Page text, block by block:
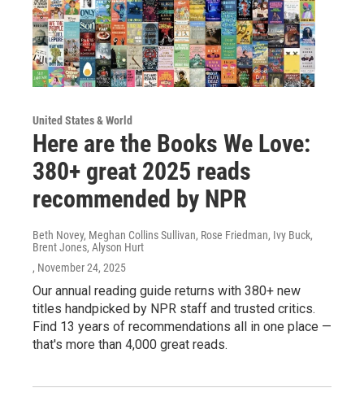
United States & World
Here are the Books We Love:
380+ great 2025 reads
recommended by NPR
Beth Novey, Meghan Collins Sullivan, Rose Friedman, Ivy Buck,
Brent Jones, Alyson Hurt
, November 24, 2025
Our annual reading guide returns with 380+ new
titles handpicked by NPR staff and trusted critics.
Find 13 years of recommendations all in one place —
that's more than 4,000 great reads.